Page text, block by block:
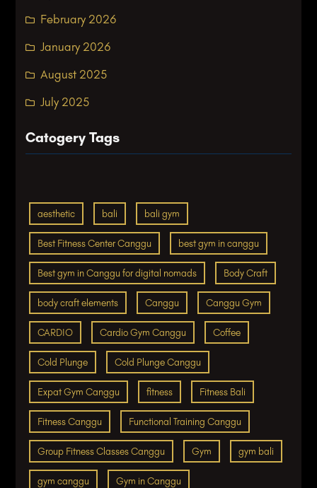
February 2026
January 2026
August 2025
July 2025
Catogery Tags
aesthetic bali bali gym
Best Fitness Center Canggu best gym in canggu
Best gym in Canggu for digital nomads Body Craft
body craft elements Canggu Canggu Gym
CARDIO Cardio Gym Canggu Coffee
Cold Plunge Cold Plunge Canggu
Expat Gym Canggu fitness Fitness Bali
Fitness Canggu Functional Training Canggu
Group Fitness Classes Canggu Gym gym bali
gym canggu Gym in Canggu